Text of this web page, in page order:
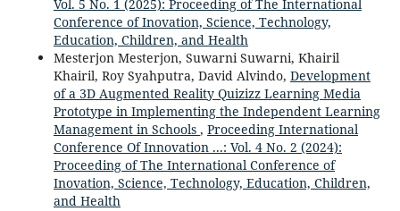
Vol. 5 No. 1 (2025): Proceeding of The International
Conference of Inovation, Science, Technology,
Education, Children, and Health
Mesterjon Mesterjon, Suwarni Suwarni, Khairil
Khairil, Roy Syahputra, David Alvindo, Development
of a 3D Augmented Reality Quizizz Learning Media
Prototype in Implementing the Independent Learning
Management in Schools , Proceeding International
Conference Of Innovation ...: Vol. 4 No. 2 (2024):
Proceeding of The International Conference of
Inovation, Science, Technology, Education, Children,
and Health